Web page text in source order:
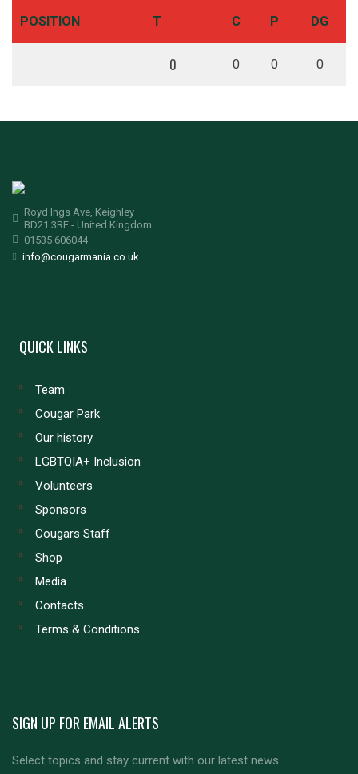
POSITION T C P DG
0 0 0 0
Royd Ings Ave, Keighley
BD21 3RF - United Kingdom
01535 606044
info@cougarmania.co.uk
QUICK LINKS
Team
Cougar Park
Our history
LGBTQIA+ Inclusion
Volunteers
Sponsors
Cougars Staff
Shop
Media
Contacts
Terms & Conditions
SIGN UP FOR EMAIL ALERTS
Select topics and stay current with our latest news.